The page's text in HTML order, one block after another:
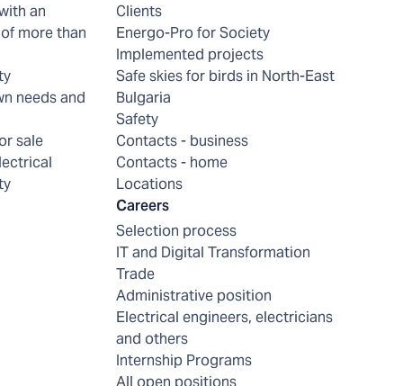
an
more than
needs and
sale
Clients
Energo-Pro for Society
Implemented projects
Safe skies for birds in North-East
Bulgaria
Safety
Contacts - business
Contacts - home
Locations
Careers
Selection process
IT and Digital Transformation
Trade
Administrative position
Electrical engineers, electricians
and others
Internship Programs
All open positions